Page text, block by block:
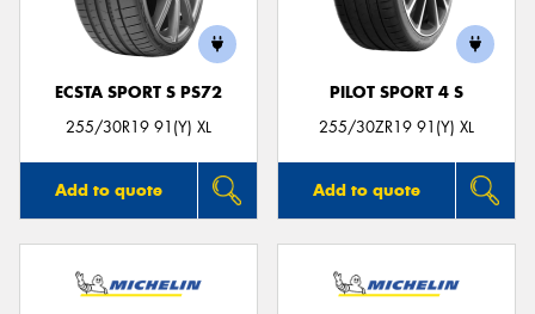
ECSTA SPORT S PS72
255/30R19 91(Y) XL
Add to quote
PILOT SPORT 4 S
255/30ZR19 91(Y) XL
Add to quote